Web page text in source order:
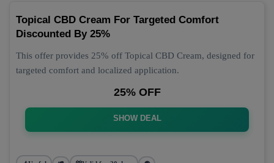
Topical CBD Cream For Targeted Comfort
Discounted By 25%
This offer provides 25% off Topical CBD Cream, designed for
targeted comfort and localized application.
25% OFF
SHOW DEAL